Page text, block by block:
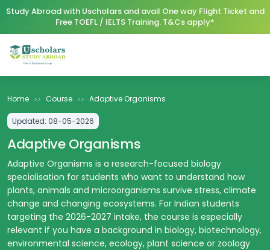
Study Abroad with Uscholars and avail One way Flight Ticket and
Free TOEFL / IELTS Training. T&Cs apply*
Home >> Course >> Adaptive Organisms
Updated: 08-05-2026
Adaptive Organisms
Adaptive Organisms is a research-focused biology
specialisation for students who want to understand how
plants, animals and microorganisms survive stress, climate
change and changing ecosystems. For Indian students
targeting the 2026-2027 intake, the course is especially
relevant if you have a background in biology, biotechnology,
environmental science, ecology, plant science or zoology